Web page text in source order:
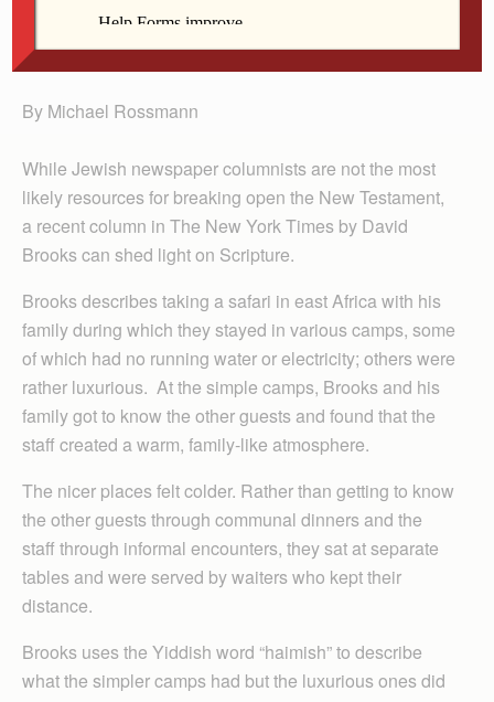
Rossmann
By Michael Rossmann
While Jewish newspaper columnists are not the most
likely resources for breaking open the New Testament,
a recent column in The New York Times by David
Brooks can shed light on Scripture.
Brooks describes taking a safari in east Africa with his
family during which they stayed in various camps, some
of which had no running water or electricity; others were
rather luxurious. At the simple camps, Brooks and his
family got to know the other guests and found that the
staff created a warm, family-like atmosphere.
The nicer places felt colder. Rather than getting to know
the other guests through communal dinners and the
staff through informal encounters, they sat at separate
tables and were served by waiters who kept their
distance.
Brooks uses the Yiddish word “haimish” to describe
what the simpler camps had but the luxurious ones did